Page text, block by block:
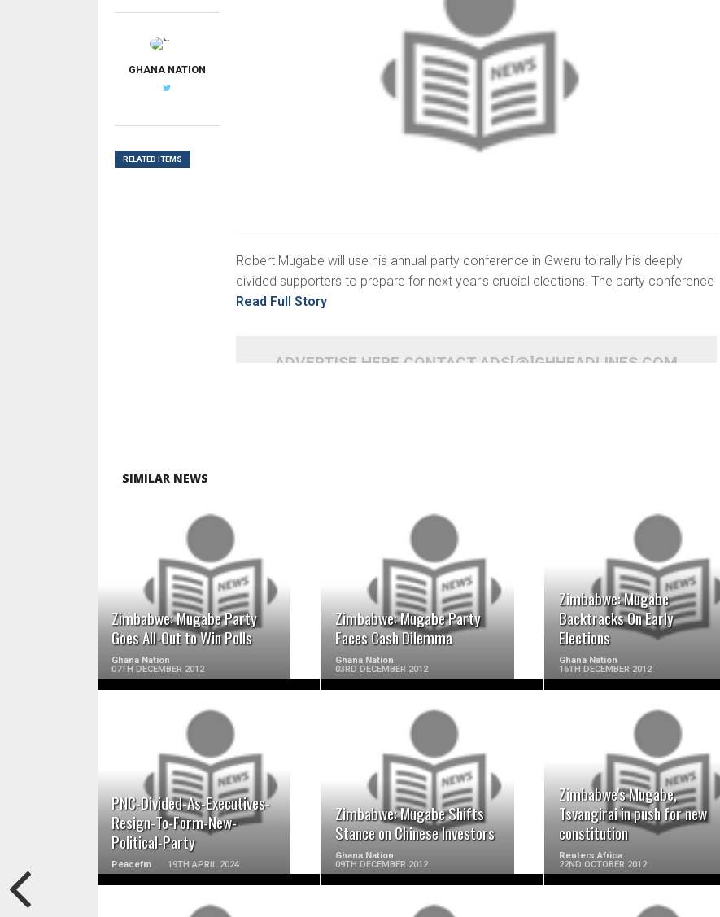
Robert Mugabe will use his annual party conference in Gweru to rally his deeply
divided supporters to prepare for next year's crucial elections. The party conference
Read Full Story
ADVERTISE HERE CONTACT ADS[@]GHHEADLINES.COM
GHANA NATION
RELATED ITEMS
SIMILAR NEWS
Zimbabwe: Mugabe Party
Goes All-Out to Win Polls
Ghana Nation
07TH DECEMBER 2012
READ MORE
Zimbabwe: Mugabe Party
Faces Cash Dilemma
Ghana Nation
03RD DECEMBER 2012
READ MORE
Zimbabwe: Mugabe
Backtracks On Early
Elections
Ghana Nation
16TH DECEMBER 2012
READ MORE
PNC-Divided-As-Executives-
Resign-To-Form-New-
Political-Party
Peacefm 19TH APRIL 2024
READ MORE
Zimbabwe: Mugabe Shifts
Stance on Chinese Investors
Ghana Nation
09TH DECEMBER 2012
READ MORE
Zimbabwe's Mugabe,
Tsvangirai in push for new
constitution
Reuters Africa
22ND OCTOBER 2012
READ MORE